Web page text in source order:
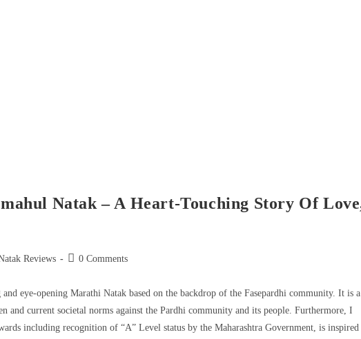
Natak – A Heart-Touching Story Of
Reviews 0 Comments
eye-opening Marathi Natak based on the backdrop of the Fasepardhi community. It is a
and current societal norms against the Pardhi community and its people. Furthermore, I
including recognition of “A” Level status by the Maharashtra Government, is inspired